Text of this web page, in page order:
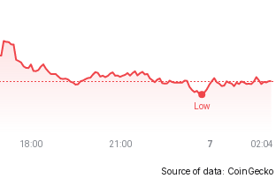
Source of data: CoinGecko